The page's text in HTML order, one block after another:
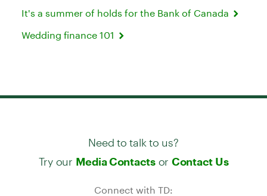
It's a summer of holds for the Bank of Canada
Wedding finance 101
Need to talk to us?
Try our Media Contactsor Contact Us
Connect with TD: